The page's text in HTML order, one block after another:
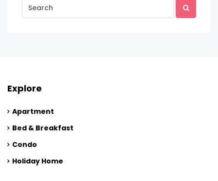
Explore
Apartment
Bed & Breakfast
Condo
Holiday Home